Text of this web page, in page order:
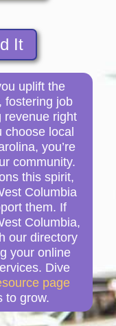
It
uplift the
fostering job
revenue right
choose local
you’re
community.
this spirit,
Columbia
them. If
Columbia,
our directory
your online
Dive
page
to grow.